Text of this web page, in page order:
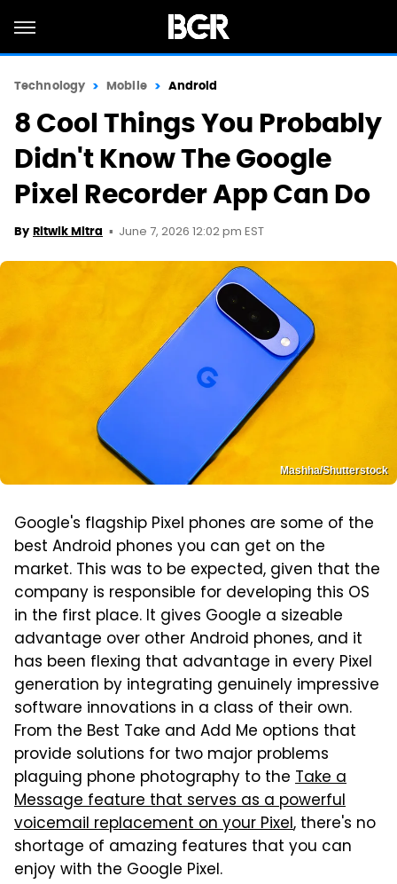
Technology Mobile Android
8 Cool Things You Probably
Didn't Know The Google
Pixel Recorder App Can Do
By Ritwik Mitra June 7, 2026 12:02 pm EST
Mashha/Shutterstock
Google's flagship Pixel phones are some of the
best Android phones you can get on the
market. This was to be expected, given that the
company is responsible for developing this OS
in the first place. It gives Google a sizeable
advantage over other Android phones, and it
has been flexing that advantage in every Pixel
generation by integrating genuinely impressive
software innovations in a class of their own.
From the Best Take and Add Me options that
provide solutions for two major problems
plaguing phone photography to the Take a
Message feature that serves as a powerful
voicemail replacement on your Pixel, there's no
shortage of amazing features that you can
enjoy with the Google Pixel.